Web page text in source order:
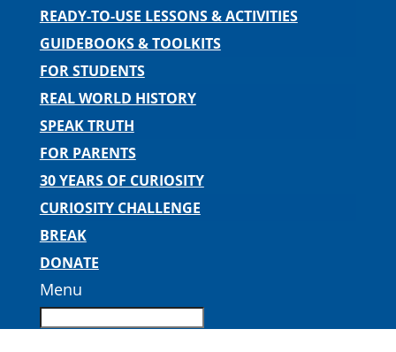
READY-TO-USE LESSONS & ACTIVITIES
GUIDEBOOKS & TOOLKITS
FOR STUDENTS
REAL WORLD HISTORY
SPEAK TRUTH
FOR PARENTS
30 YEARS OF CURIOSITY
CURIOSITY CHALLENGE
BREAK
DONATE
Menu